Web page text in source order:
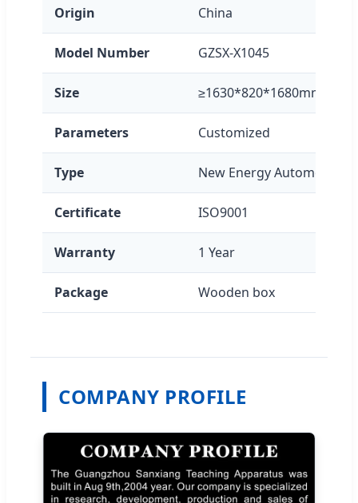
Origin China
Model Number GZSX-X1045
Size ≥1630*820*1680mm
Parameters Customized
Type New Energy Automotive
Certificate ISO9001
Warranty 1 Year
Package Wooden box
COMPANY PROFILE